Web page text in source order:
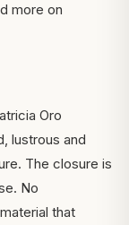
more on
Oro
lustrous and
The closure is
No
that